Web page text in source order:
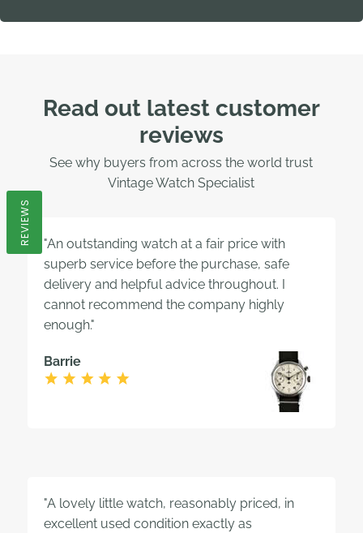
Read out latest customer
reviews
See why buyers from across the world trust
Vintage Watch Specialist
"An outstanding watch at a fair price with
superb service before the purchase, safe
delivery and helpful advice throughout. I
cannot recommend the company highly
enough."
Barrie
"A lovely little watch, reasonably priced, in
excellent used condition exactly as
REVIEWS